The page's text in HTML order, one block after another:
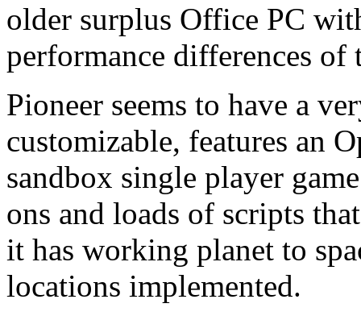
older surplus Office PC
performance differences of
Pioneer seems to have a
customizable, features an
sandbox single player
ons and loads of scripts
it has working planet to
locations implemented.